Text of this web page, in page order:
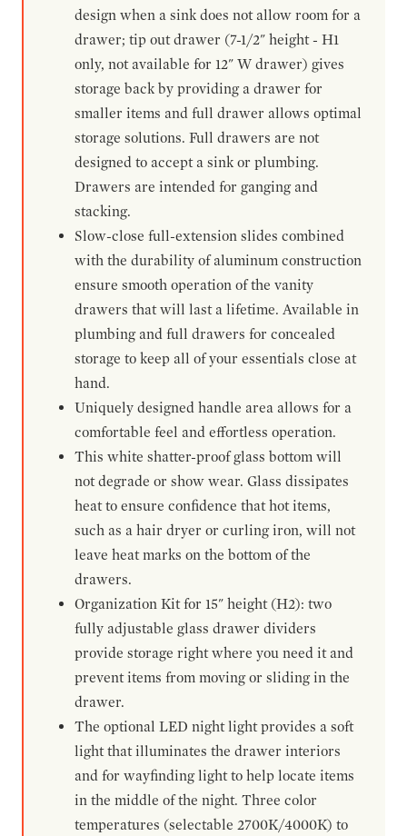
design when a sink does not allow room for a
drawer; tip out drawer (7-1/2" height - H1
only, not available for 12" W drawer) gives
storage back by providing a drawer for
smaller items and full drawer allows optimal
storage solutions. Full drawers are not
designed to accept a sink or plumbing.
Drawers are intended for ganging and
stacking.
Slow-close full-extension slides combined
with the durability of aluminum construction
ensure smooth operation of the vanity
drawers that will last a lifetime. Available in
plumbing and full drawers for concealed
storage to keep all of your essentials close at
hand.
Uniquely designed handle area allows for a
comfortable feel and effortless operation.
This white shatter-proof glass bottom will
not degrade or show wear. Glass dissipates
heat to ensure confidence that hot items,
such as a hair dryer or curling iron, will not
leave heat marks on the bottom of the
drawers.
Organization Kit for 15" height (H2): two
fully adjustable glass drawer dividers
provide storage right where you need it and
prevent items from moving or sliding in the
drawer.
The optional LED night light provides a soft
light that illuminates the drawer interiors
and for wayfinding light to help locate items
in the middle of the night. Three color
temperatures (selectable 2700K/4000K) to